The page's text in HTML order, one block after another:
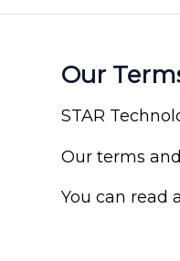
Our
STAR
Our terms
You can read